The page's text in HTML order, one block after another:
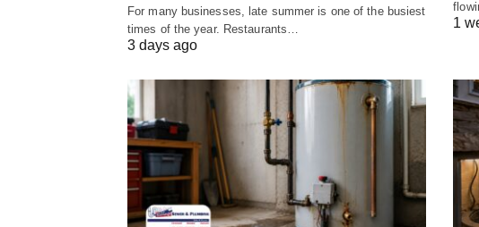
For many businesses, late summer is one of the busiest
times of the year. Restaurants…
3 days ago
1